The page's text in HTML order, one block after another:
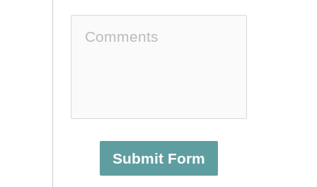
Submit Form